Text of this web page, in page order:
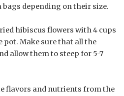
bags depending on their size.
hibiscus flowers with 4 cups
Make sure that all the
allow them to steep for 5-7
flavors and nutrients from the